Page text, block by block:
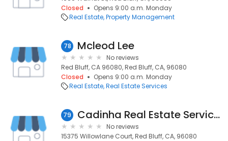
Closed
Opens 9:00 a.m. Monday
Real Estate Property Management
78 Mcleod Lee
No reviews
Red Bluff, CA 96080, Red Bluff, CA, 96080
Closed
Opens 9:00 a.m. Monday
Real Estate Real Estate Services
79 Cadinha Real Estate Services
No reviews
15375 Willowlane Court, Red Bluff, CA, 96080